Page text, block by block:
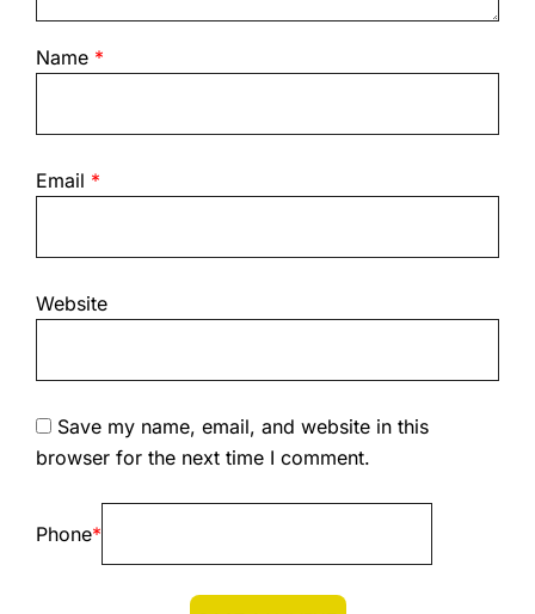
Name *
Email *
Website
Save my name, email, and website in this
browser for the next time I comment.
Phone*